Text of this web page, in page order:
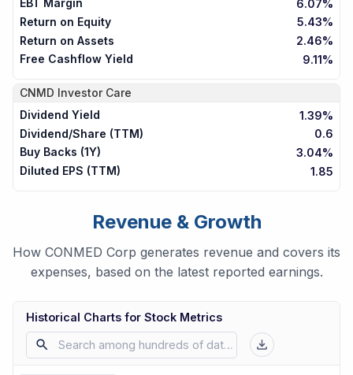
EBT Margin
6.07%
Return on Equity
5.43%
Return on Assets
2.46%
Free Cashflow Yield
9.11%
CNMD Investor Care
Dividend Yield
1.39%
Dividend/Share (TTM)
0.6
Buy Backs (1Y)
3.04%
Diluted EPS (TTM)
1.85
Revenue & Growth
How CONMED Corp generates revenue and covers its
expenses, based on the latest reported earnings.
Historical Charts for Stock Metrics